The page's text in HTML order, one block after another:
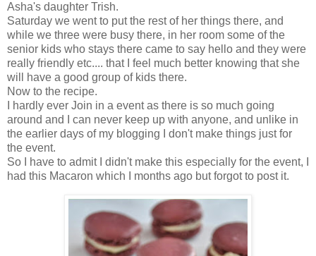
Asha's daughter Trish.
Saturday we went to put the rest of her things there, and
while we three were busy there, in her room some of the
senior kids who stays there came to say hello and they were
really friendly etc.... that I feel much better knowing that she
will have a good group of kids there.
Now to the recipe.
I hardly ever Join in a event as there is so much going
around and I can never keep up with anyone, and unlike in
the earlier days of my blogging I don't make things just for
the event.
So I have to admit I didn't make this especially for the event, I
had this Macaron which I months ago but forgot to post it.